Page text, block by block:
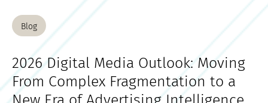
Blog
2026 Digital Media Outlook: Moving
From Complex Fragmentation to a